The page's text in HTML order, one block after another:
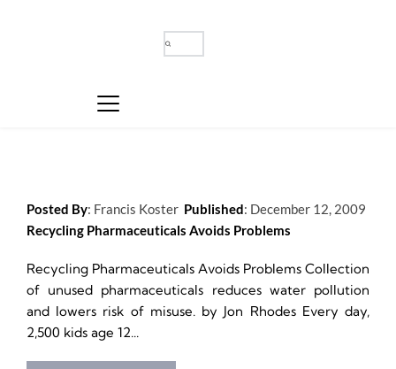
Posted By: Francis Koster Published: December 12, 2009
Recycling Pharmaceuticals Avoids Problems
Recycling Pharmaceuticals Avoids Problems Collection
of unused pharmaceuticals reduces water pollution
and lowers risk of misuse. by Jon Rhodes Every day,
2,500 kids age 12...